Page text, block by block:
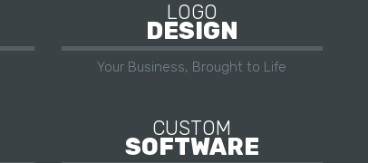
LOGO
DESIGN
Your Business, Brought to Life
CUSTOM
SOFTWARE